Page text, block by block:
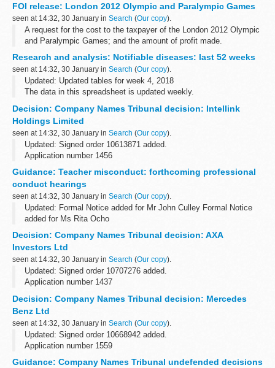
FOI release: London 2012 Olympic and Paralympic Games
seen at 14:32, 30 January in Search (Our copy).
A request for the cost to the taxpayer of the London 2012 Olympic
and Paralympic Games; and the amount of profit made.
Research and analysis: Notifiable diseases: last 52 weeks
seen at 14:32, 30 January in Search (Our copy).
Updated: Updated tables for week 4, 2018
The data in this spreadsheet is updated weekly.
Decision: Company Names Tribunal decision: Intellink
Holdings Limited
seen at 14:32, 30 January in Search (Our copy).
Updated: Signed order 10613871 added.
Application number 1456
Holdings Limited under the Companies Act 2006.
This decision was...
Guidance: Teacher misconduct: forthcoming professional
conduct hearings
seen at 14:32, 30 January in Search (Our copy).
Updated: Formal Notice added for Mr John Culley Formal Notice
added for Ms Rita Ocho
Details of a forthcoming hearing will appear here 5 working days
before it is due to take place.
Members of the...
Decision: Company Names Tribunal decision: AXA
Investors Ltd
seen at 14:32, 30 January in Search (Our copy).
Updated: Signed order 10707276 added.
Application number 1437
under the Companies Act 2006.
This decision was undefended. â€˜Undefended...
Decision: Company Names Tribunal decision: Mercedes
Benz Ltd
seen at 14:32, 30 January in Search (Our copy).
Updated: Signed order 10668942 added.
Application number 1559
Guidance: Company Names Tribunal undefended decisions